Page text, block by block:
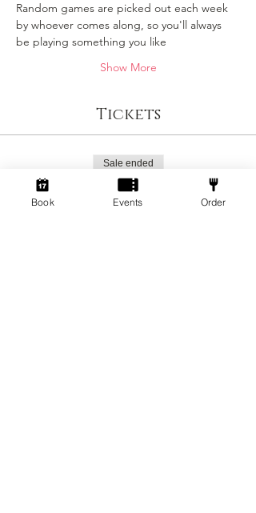
Random games are picked out each week
by whoever comes along, so you'll always
be playing something you like
Show More
Tickets
Sale ended
Ticket type
Social Gamers!
Book Events Order